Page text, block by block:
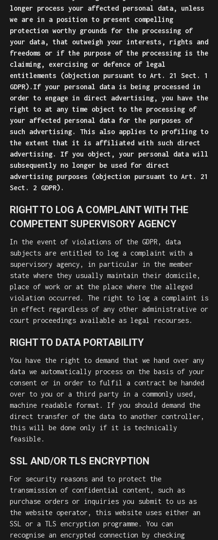
longer process your affected personal data, unless
we are in a position to present compelling
protection worthy grounds for the processing of
your data, that outweigh your interests, rights and
freedoms or if the purpose of the processing is the
claiming, exercising or defence of legal
entitlements (objection pursuant to Art. 21 Sect. 1
GDPR).If your personal data is being processed in
order to engage in direct advertising, you have the
right to at any time object to the processing of
your affected personal data for the purposes of
such advertising. This also applies to profiling to
the extent that it is affiliated with such direct
advertising. If you object, your personal data will
subsequently no longer be used for direct
advertising purposes (objection pursuant to Art. 21
Sect. 2 GDPR).
RIGHT TO LOG A COMPLAINT WITH THE
COMPETENT SUPERVISORY AGENCY
In the event of violations of the GDPR, data
subjects are entitled to log a complaint with a
supervisory agency, in particular in the member
state where they usually maintain their domicile,
place of work or at the place where the alleged
violation occurred. The right to log a complaint is
in effect regardless of any other administrative or
court proceedings available as legal recourses.
RIGHT TO DATA PORTABILITY
You have the right to demand that we hand over any
data we automatically process on the basis of your
consent or in order to fulfil a contract be handed
over to you or a third party in a commonly used,
machine readable format. If you should demand the
direct transfer of the data to another controller,
this will be done only if it is technically
feasible.
SSL AND/OR TLS ENCRYPTION
For security reasons and to protect the
transmission of confidential content, such as
purchase orders or inquiries you submit to us as
the website operator, this website uses either an
SSL or a TLS encryption programme. You can
recognise an encrypted connection by checking